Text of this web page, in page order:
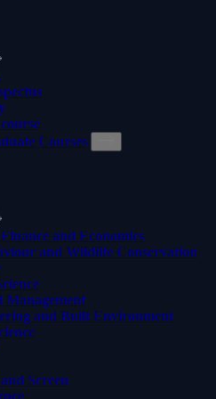
Courses
and Economics
and Wildlife Conservation
Management
and Built Environment
Screen